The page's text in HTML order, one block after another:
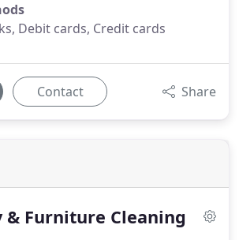
Debit cards, Credit cards
Contact Share
& Furniture Cleaning